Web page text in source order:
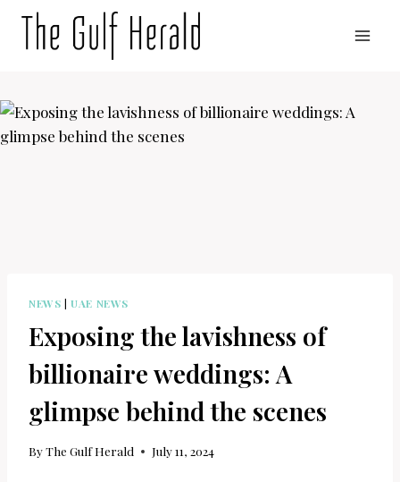
NEWS |UAE NEWS
Exposing the lavishness of
billionaire weddings: A
glimpse behind the scenes
ByThe Gulf Herald July 11, 2024